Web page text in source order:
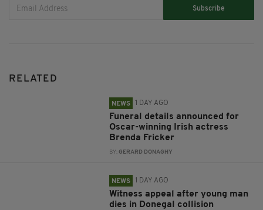
Subscribe
RELATED
NEWS 1 DAY AGO
Funeral details announced for
Oscar-winning Irish actress
Brenda Fricker
BY:GERARD DONAGHY
NEWS 1 DAY AGO
Witness appeal after young man
dies in Donegal collision